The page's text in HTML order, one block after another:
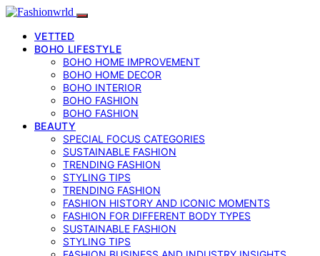
VETTED
BOHO LIFESTYLE
BOHO HOME IMPROVEMENT
BOHO HOME DECOR
BOHO INTERIOR
BOHO FASHION
BOHO FASHION
BEAUTY
SPECIAL FOCUS CATEGORIES
SUSTAINABLE FASHION
TRENDING FASHION
STYLING TIPS
TRENDING FASHION
FASHION HISTORY AND ICONIC MOMENTS
FASHION FOR DIFFERENT BODY TYPES
SUSTAINABLE FASHION
STYLING TIPS